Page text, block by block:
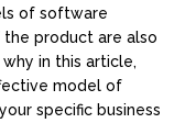
of software
product are also
in this article,
model of
specific business